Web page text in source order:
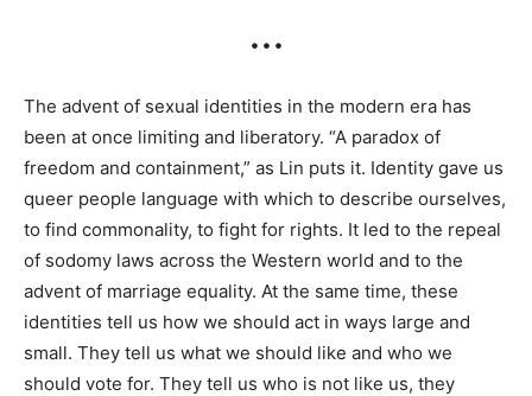
• • •
The advent of sexual identities in the modern era has
been at once limiting and liberatory. “A paradox of
freedom and containment,” as Lin puts it. Identity gave us
queer people language with which to describe ourselves,
to find commonality, to fight for rights. It led to the repeal
of sodomy laws across the Western world and to the
advent of marriage equality. At the same time, these
identities tell us how we should act in ways large and
small. They tell us what we should like and who we
should vote for. They tell us who is not like us, they